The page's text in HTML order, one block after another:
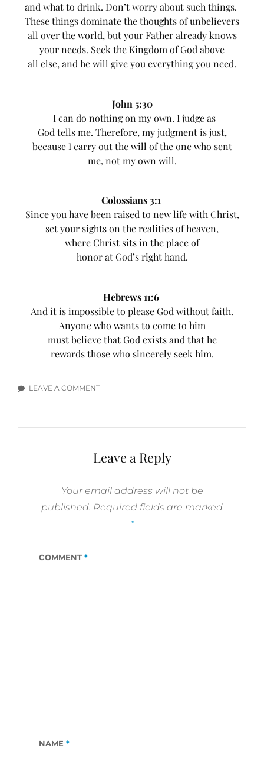
and what to drink. Don’t worry about such things.
These things dominate the thoughts of unbelievers
all over the world, but your Father already knows
your needs. Seek the Kingdom of God above
all else, and he will give you everything you need.
John 5:30
I can do nothing on my own. I judge as
God tells me. Therefore, my judgment is just,
because I carry out the will of the one who sent
me, not my own will.
Colossians 3:1
Since you have been raised to new life with Christ,
set your sights on the realities of heaven,
where Christ sits in the place of
honor at God’s right hand.
Hebrews 11:6
And it is impossible to please God without faith.
Anyone who wants to come to him
must believe that God exists and that he
rewards those who sincerely seek him.
LEAVE A COMMENT
Leave a Reply
Your email address will not be
published. Required fields are marked
*
COMMENT *
NAME *